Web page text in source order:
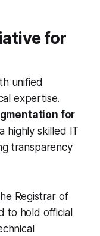
for
unified
expertise.
for
highly skilled IT
transparency
Registrar of
to hold official